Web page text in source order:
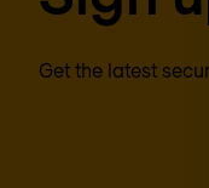
Get the latest